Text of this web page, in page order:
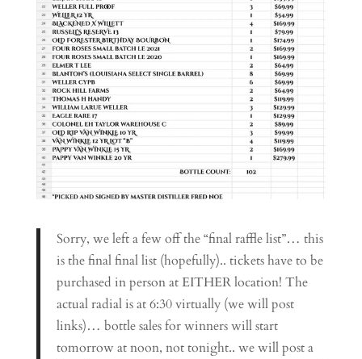
Sorry, we left a few off the “final raffle list”… this
is the final final list (hopefully).. tickets have to be
purchased in person at EITHER location! The
actual radial is at 6:30 virtually (we will post
links)… bottle sales for winners will start
tomorrow at noon, not tonight.. we will post a